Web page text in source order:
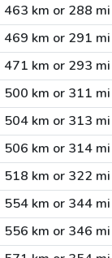
463 km or 288 mi
469 km or 291 mi
471 km or 293 mi
500 km or 311 mi
504 km or 313 mi
506 km or 314 mi
518 km or 322 mi
554 km or 344 mi
556 km or 346 mi